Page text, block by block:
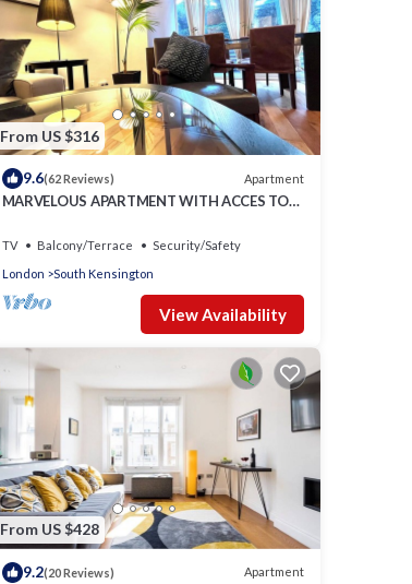
From US $316
9.6(62 Reviews) Apartment
MARVELOUS APARTMENT WITH ACCES TO
TV Balcony/Terrace
Security/Safety
London
South Kensington
View Availability
From US $428
9.2(20 Reviews) Apartment